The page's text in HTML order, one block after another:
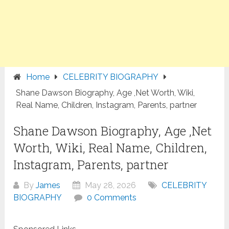
Home
CELEBRITY BIOGRAPHY
Shane Dawson Biography, Age ,Net Worth, Wiki,
Real Name, Children, Instagram, Parents, partner
Shane Dawson Biography, Age ,Net
Worth, Wiki, Real Name, Children,
Instagram, Parents, partner
ByJames May 28, 2026
CELEBRITY
BIOGRAPHY
0 Comments